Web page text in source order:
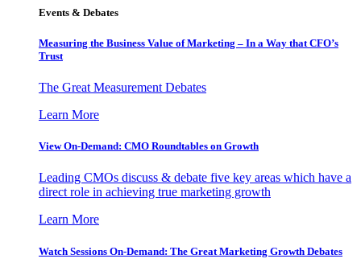
Events & Debates
Measuring the Business Value of Marketing – In a Way that CFO’s
Trust
The Great Measurement Debates
Learn More
View On-Demand: CMO Roundtables on Growth
Leading CMOs discuss & debate five key areas which have a
direct role in achieving true marketing growth
Learn More
Watch Sessions On-Demand: The Great Marketing Growth Debates